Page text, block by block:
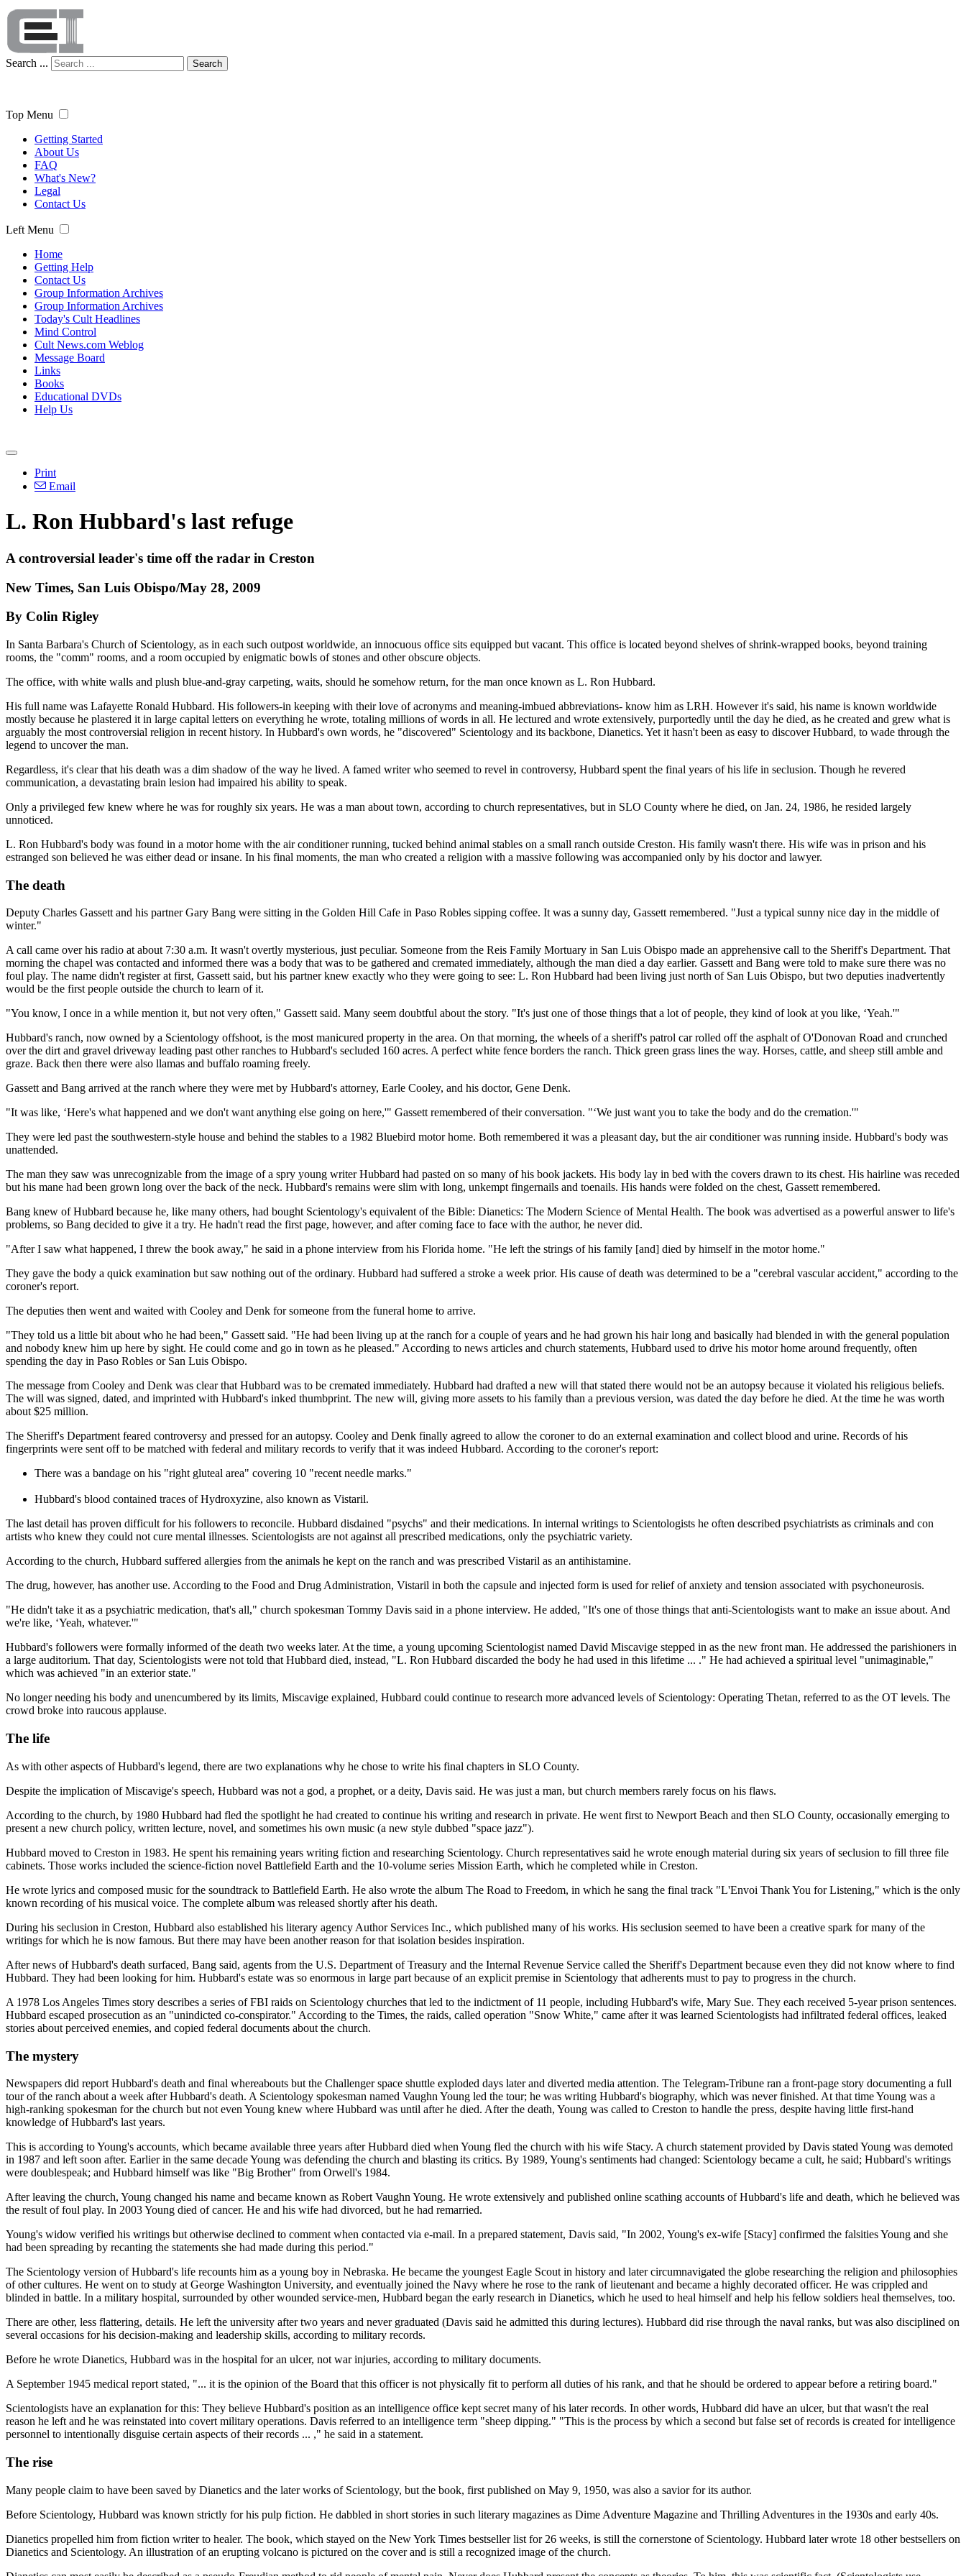
Search ... Search
Top Menu
Getting Started
About Us
FAQ
What's New?
Legal
Contact Us
Left Menu
Home
Getting Help
Contact Us
Group Information Archives
Group Information Archives
Today's Cult Headlines
Mind Control
Cult News.com Weblog
Message Board
Links
Books
Educational DVDs
Help Us
Print
Email
L. Ron Hubbard's last refuge
A controversial leader's time off the radar in Creston
New Times, San Luis Obispo/May 28, 2009
By Colin Rigley
In Santa Barbara's Church of Scientology, as in each such outpost worldwide, an innocuous office sits equipped but vacant. This office is located beyond shelves of shrink-wrapped books, beyond training
rooms, the "comm" rooms, and a room occupied by enigmatic bowls of stones and other obscure objects.
The office, with white walls and plush blue-and-gray carpeting, waits, should he somehow return, for the man once known as L. Ron Hubbard.
His full name was Lafayette Ronald Hubbard. His followers-in keeping with their love of acronyms and meaning-imbued abbreviations- know him as LRH. However it's said, his name is known worldwide
mostly because he plastered it in large capital letters on everything he wrote, totaling millions of words in all. He lectured and wrote extensively, purportedly until the day he died, as he created and grew what is
arguably the most controversial religion in recent history. In Hubbard's own words, he "discovered" Scientology and its backbone, Dianetics. Yet it hasn't been as easy to discover Hubbard, to wade through the
legend to uncover the man.
Regardless, it's clear that his death was a dim shadow of the way he lived. A famed writer who seemed to revel in controversy, Hubbard spent the final years of his life in seclusion. Though he revered
communication, a devastating brain lesion had impaired his ability to speak.
Only a privileged few knew where he was for roughly six years. He was a man about town, according to church representatives, but in SLO County where he died, on Jan. 24, 1986, he resided largely
unnoticed.
L. Ron Hubbard's body was found in a motor home with the air conditioner running, tucked behind animal stables on a small ranch outside Creston. His family wasn't there. His wife was in prison and his
estranged son believed he was either dead or insane. In his final moments, the man who created a religion with a massive following was accompanied only by his doctor and lawyer.
The death
Deputy Charles Gassett and his partner Gary Bang were sitting in the Golden Hill Cafe in Paso Robles sipping coffee. It was a sunny day, Gassett remembered. "Just a typical sunny nice day in the middle of
winter."
A call came over his radio at about 7:30 a.m. It wasn't overtly mysterious, just peculiar. Someone from the Reis Family Mortuary in San Luis Obispo made an apprehensive call to the Sheriff's Department. That
morning the chapel was contacted and informed there was a body that was to be gathered and cremated immediately, although the man died a day earlier. Gassett and Bang were told to make sure there was no
foul play. The name didn't register at first, Gassett said, but his partner knew exactly who they were going to see: L. Ron Hubbard had been living just north of San Luis Obispo, but two deputies inadvertently
would be the first people outside the church to learn of it.
"You know, I once in a while mention it, but not very often," Gassett said. Many seem doubtful about the story. "It's just one of those things that a lot of people, they kind of look at you like, ‘Yeah.'"
Hubbard's ranch, now owned by a Scientology offshoot, is the most manicured property in the area. On that morning, the wheels of a sheriff's patrol car rolled off the asphalt of O'Donovan Road and crunched
over the dirt and gravel driveway leading past other ranches to Hubbard's secluded 160 acres. A perfect white fence borders the ranch. Thick green grass lines the way. Horses, cattle, and sheep still amble and
graze. Back then there were also llamas and buffalo roaming freely.
Gassett and Bang arrived at the ranch where they were met by Hubbard's attorney, Earle Cooley, and his doctor, Gene Denk.
"It was like, ‘Here's what happened and we don't want anything else going on here,'" Gassett remembered of their conversation. "‘We just want you to take the body and do the cremation.'"
They were led past the southwestern-style house and behind the stables to a 1982 Bluebird motor home. Both remembered it was a pleasant day, but the air conditioner was running inside. Hubbard's body was
unattended.
The man they saw was unrecognizable from the image of a spry young writer Hubbard had pasted on so many of his book jackets. His body lay in bed with the covers drawn to its chest. His hairline was receded
but his mane had been grown long over the back of the neck. Hubbard's remains were slim with long, unkempt fingernails and toenails. His hands were folded on the chest, Gassett remembered.
Bang knew of Hubbard because he, like many others, had bought Scientology's equivalent of the Bible: Dianetics: The Modern Science of Mental Health. The book was advertised as a powerful answer to life's
problems, so Bang decided to give it a try. He hadn't read the first page, however, and after coming face to face with the author, he never did.
"After I saw what happened, I threw the book away," he said in a phone interview from his Florida home. "He left the strings of his family [and] died by himself in the motor home."
They gave the body a quick examination but saw nothing out of the ordinary. Hubbard had suffered a stroke a week prior. His cause of death was determined to be a "cerebral vascular accident," according to the
coroner's report.
The deputies then went and waited with Cooley and Denk for someone from the funeral home to arrive.
"They told us a little bit about who he had been," Gassett said. "He had been living up at the ranch for a couple of years and he had grown his hair long and basically had blended in with the general population
and nobody knew him up here by sight. He could come and go in town as he pleased." According to news articles and church statements, Hubbard used to drive his motor home around frequently, often
spending the day in Paso Robles or San Luis Obispo.
The message from Cooley and Denk was clear that Hubbard was to be cremated immediately. Hubbard had drafted a new will that stated there would not be an autopsy because it violated his religious beliefs.
The will was signed, dated, and imprinted with Hubbard's inked thumbprint. The new will, giving more assets to his family than a previous version, was dated the day before he died. At the time he was worth
about $25 million.
The Sheriff's Department feared controversy and pressed for an autopsy. Cooley and Denk finally agreed to allow the coroner to do an external examination and collect blood and urine. Records of his
fingerprints were sent off to be matched with federal and military records to verify that it was indeed Hubbard. According to the coroner's report:
There was a bandage on his "right gluteal area" covering 10 "recent needle marks."
Hubbard's blood contained traces of Hydroxyzine, also known as Vistaril.
The last detail has proven difficult for his followers to reconcile. Hubbard disdained "psychs" and their medications. In internal writings to Scientologists he often described psychiatrists as criminals and con
artists who knew they could not cure mental illnesses. Scientologists are not against all prescribed medications, only the psychiatric variety.
According to the church, Hubbard suffered allergies from the animals he kept on the ranch and was prescribed Vistaril as an antihistamine.
The drug, however, has another use. According to the Food and Drug Administration, Vistaril in both the capsule and injected form is used for relief of anxiety and tension associated with psychoneurosis.
"He didn't take it as a psychiatric medication, that's all," church spokesman Tommy Davis said in a phone interview. He added, "It's one of those things that anti-Scientologists want to make an issue about. And
we're like, ‘Yeah, whatever.'"
Hubbard's followers were formally informed of the death two weeks later. At the time, a young upcoming Scientologist named David Miscavige stepped in as the new front man. He addressed the parishioners in
a large auditorium. That day, Scientologists were not told that Hubbard died, instead, "L. Ron Hubbard discarded the body he had used in this lifetime ... ." He had achieved a spiritual level "unimaginable,"
which was achieved "in an exterior state."
No longer needing his body and unencumbered by its limits, Miscavige explained, Hubbard could continue to research more advanced levels of Scientology: Operating Thetan, referred to as the OT levels. The
crowd broke into raucous applause.
The life
As with other aspects of Hubbard's legend, there are two explanations why he chose to write his final chapters in SLO County.
Despite the implication of Miscavige's speech, Hubbard was not a god, a prophet, or a deity, Davis said. He was just a man, but church members rarely focus on his flaws.
According to the church, by 1980 Hubbard had fled the spotlight he had created to continue his writing and research in private. He went first to Newport Beach and then SLO County, occasionally emerging to
present a new church policy, written lecture, novel, and sometimes his own music (a new style dubbed "space jazz").
Hubbard moved to Creston in 1983. He spent his remaining years writing fiction and researching Scientology. Church representatives said he wrote enough material during six years of seclusion to fill three file
cabinets. Those works included the science-fiction novel Battlefield Earth and the 10-volume series Mission Earth, which he completed while in Creston.
He wrote lyrics and composed music for the soundtrack to Battlefield Earth. He also wrote the album The Road to Freedom, in which he sang the final track "L'Envoi Thank You for Listening," which is the only
known recording of his musical voice. The complete album was released shortly after his death.
During his seclusion in Creston, Hubbard also established his literary agency Author Services Inc., which published many of his works. His seclusion seemed to have been a creative spark for many of the
writings for which he is now famous. But there may have been another reason for that isolation besides inspiration.
After news of Hubbard's death surfaced, Bang said, agents from the U.S. Department of Treasury and the Internal Revenue Service called the Sheriff's Department because even they did not know where to find
Hubbard. They had been looking for him. Hubbard's estate was so enormous in large part because of an explicit premise in Scientology that adherents must to pay to progress in the church.
A 1978 Los Angeles Times story describes a series of FBI raids on Scientology churches that led to the indictment of 11 people, including Hubbard's wife, Mary Sue. They each received 5-year prison sentences.
Hubbard escaped prosecution as an "unindicted co-conspirator." According to the Times, the raids, called operation "Snow White," came after it was learned Scientologists had infiltrated federal offices, leaked
stories about perceived enemies, and copied federal documents about the church.
The mystery
Newspapers did report Hubbard's death and final whereabouts but the Challenger space shuttle exploded days later and diverted media attention. The Telegram-Tribune ran a front-page story documenting a full
tour of the ranch about a week after Hubbard's death. A Scientology spokesman named Vaughn Young led the tour; he was writing Hubbard's biography, which was never finished. At that time Young was a
high-ranking spokesman for the church but not even Young knew where Hubbard was until after he died. After the death, Young was called to Creston to handle the press, despite having little first-hand
knowledge of Hubbard's last years.
This is according to Young's accounts, which became available three years after Hubbard died when Young fled the church with his wife Stacy. A church statement provided by Davis stated Young was demoted
in 1987 and left soon after. Earlier in the same decade Young was defending the church and blasting its critics. By 1989, Young's sentiments had changed: Scientology became a cult, he said; Hubbard's writings
were doublespeak; and Hubbard himself was like "Big Brother" from Orwell's 1984.
After leaving the church, Young changed his name and became known as Robert Vaughn Young. He wrote extensively and published online scathing accounts of Hubbard's life and death, which he believed was
the result of foul play. In 2003 Young died of cancer. He and his wife had divorced, but he had remarried.
Young's widow verified his writings but otherwise declined to comment when contacted via e-mail. In a prepared statement, Davis said, "In 2002, Young's ex-wife [Stacy] confirmed the falsities Young and she
had been spreading by recanting the statements she had made during this period."
The Scientology version of Hubbard's life recounts him as a young boy in Nebraska. He became the youngest Eagle Scout in history and later circumnavigated the globe researching the religion and philosophies
of other cultures. He went on to study at George Washington University, and eventually joined the Navy where he rose to the rank of lieutenant and became a highly decorated officer. He was crippled and
blinded in battle. In a military hospital, surrounded by other wounded service-men, Hubbard began the early research in Dianetics, which he used to heal himself and help his fellow soldiers heal themselves, too.
There are other, less flattering, details. He left the university after two years and never graduated (Davis said he admitted this during lectures). Hubbard did rise through the naval ranks, but was also disciplined on
several occasions for his decision-making and leadership skills, according to military records.
Before he wrote Dianetics, Hubbard was in the hospital for an ulcer, not war injuries, according to military documents.
A September 1945 medical report stated, "... it is the opinion of the Board that this officer is not physically fit to perform all duties of his rank, and that he should be ordered to appear before a retiring board."
Scientologists have an explanation for this: They believe Hubbard's position as an intelligence office kept secret many of his later records. In other words, Hubbard did have an ulcer, but that wasn't the real
reason he left and he was reinstated into covert military operations. Davis referred to an intelligence term "sheep dipping." "This is the process by which a second but false set of records is created for intelligence
personnel to intentionally disguise certain aspects of their records ... ," he said in a statement.
The rise
Many people claim to have been saved by Dianetics and the later works of Scientology, but the book, first published on May 9, 1950, was also a savior for its author.
Before Scientology, Hubbard was known strictly for his pulp fiction. He dabbled in short stories in such literary magazines as Dime Adventure Magazine and Thrilling Adventures in the 1930s and early 40s.
Dianetics propelled him from fiction writer to healer. The book, which stayed on the New York Times bestseller list for 26 weeks, is still the cornerstone of Scientology. Hubbard later wrote 18 other bestsellers on
Dianetics and Scientology. An illustration of an erupting volcano is pictured on the cover and is still a recognized image of the church.